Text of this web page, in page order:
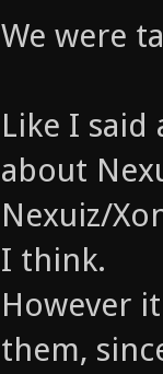
We were
Like I
about
Nexuiz/
I think.
However
them,